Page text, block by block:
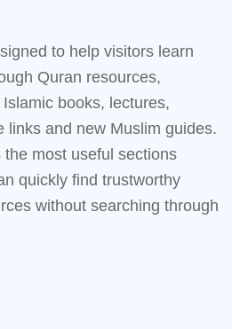
to help visitors learn
Quran resources,
books, lectures,
links and new Muslim guides.
most useful sections
quickly find trustworthy
without searching through